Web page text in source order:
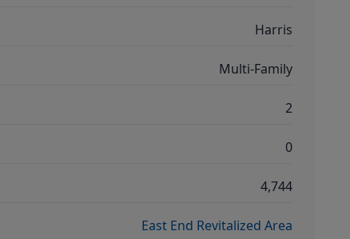
Harris
Multi-Family
2
0
4,744
East End Revitalized Area